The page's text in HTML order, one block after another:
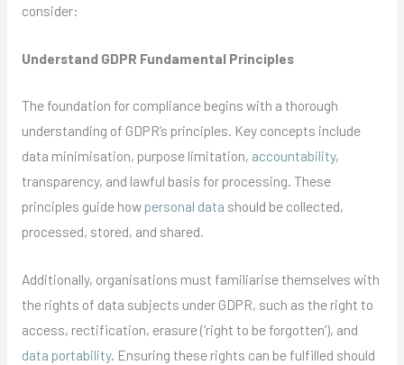
consider:
Understand GDPR Fundamental Principles
The foundation for compliance begins with a thorough
understanding of GDPR’s principles. Key concepts include
data minimisation, purpose limitation, accountability,
transparency, and lawful basis for processing. These
principles guide how personal data should be collected,
processed, stored, and shared.
Additionally, organisations must familiarise themselves with
the rights of data subjects under GDPR, such as the right to
access, rectification, erasure (‘right to be forgotten’), and
data portability. Ensuring these rights can be fulfilled should